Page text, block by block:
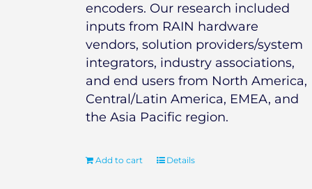
encoders. Our research included
inputs from RAIN hardware
vendors, solution providers/system
integrators, industry associations,
and end users from North America,
Central/Latin America, EMEA, and
the Asia Pacific region.
Add to cart Details